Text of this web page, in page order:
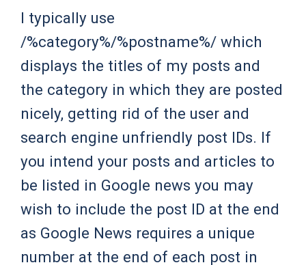
I typically use
/%category%/%postname%/ which
displays the titles of my posts and
the category in which they are posted
nicely, getting rid of the user and
search engine unfriendly post IDs. If
you intend your posts and articles to
be listed in Google news you may
wish to include the post ID at the end
as Google News requires a unique
number at the end of each post in